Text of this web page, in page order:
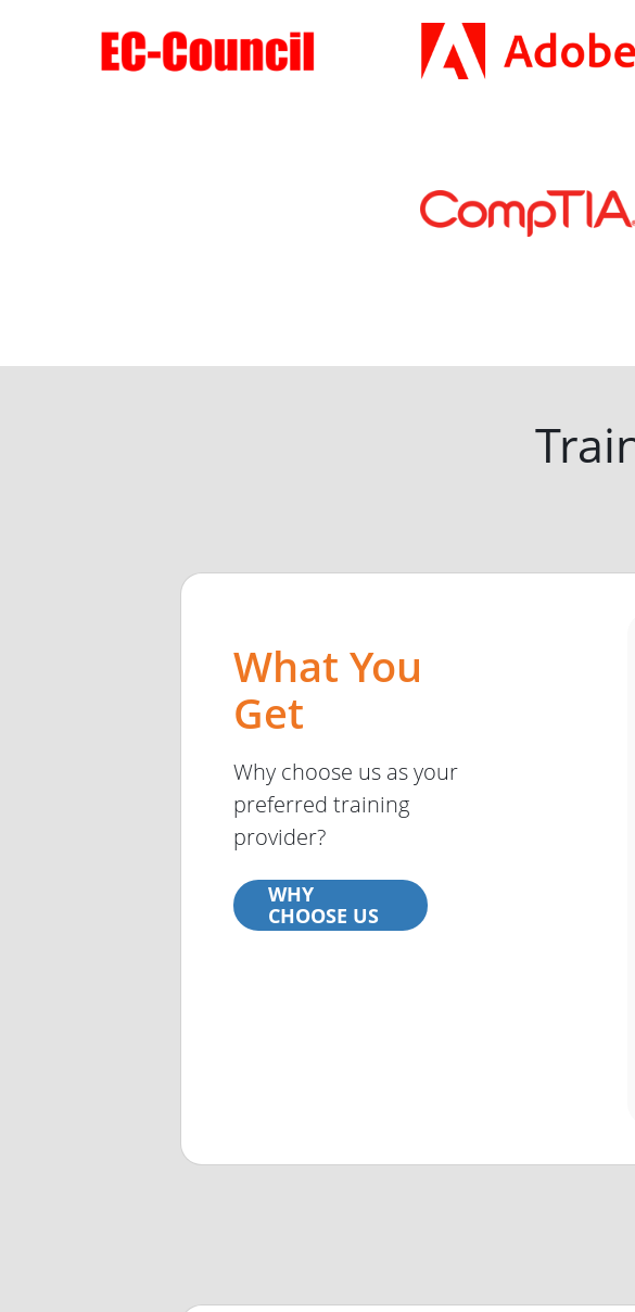
What You
Get
Why choose us as your
preferred training
provider?
WHY
CHOOSE US